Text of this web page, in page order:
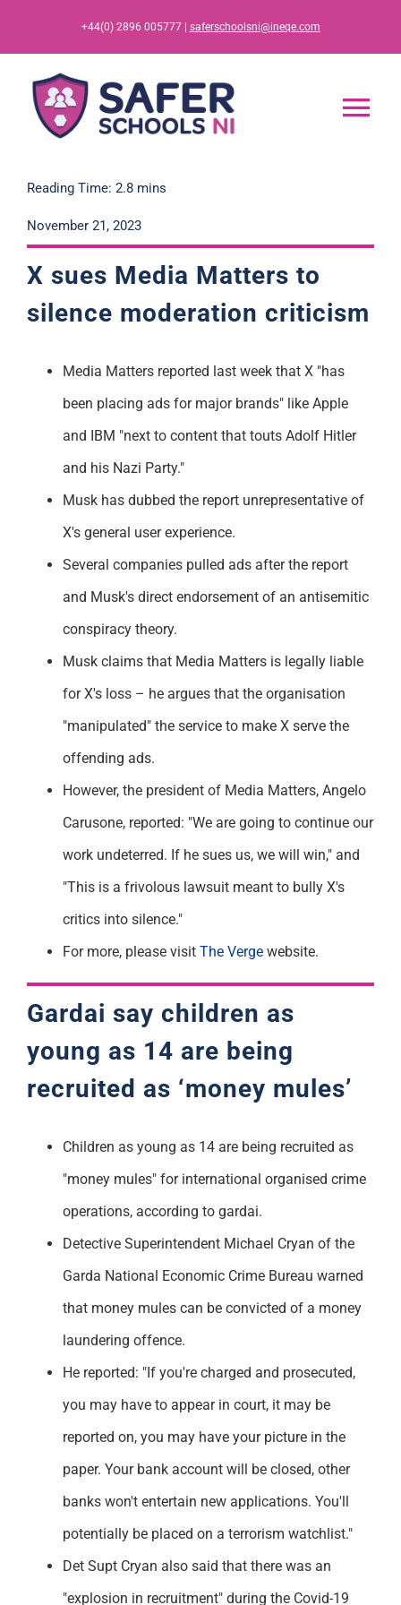
content
+44(0) 2896 005777 | saferschoolsni@ineqe.com
Home
Reading Time: 2.8 mins
November 21, 2023
X sues Media Matters to
silence moderation criticism
Media Matters reported last week that X "has
been placing ads for major brands" like Apple
and IBM "next to content that touts Adolf Hitler
and his Nazi Party."
Musk has dubbed the report unrepresentative of
X's general user experience.
Several companies pulled ads after the report
and Musk's direct endorsement of an antisemitic
conspiracy theory.
Musk claims that Media Matters is legally liable
for X's loss – he argues that the organisation
"manipulated" the service to make X serve the
offending ads.
However, the president of Media Matters, Angelo
Carusone, reported: "We are going to continue our
work undeterred. If he sues us, we will win," and
"This is a frivolous lawsuit meant to bully X's
critics into silence."
For more, please visit The Vergewebsite.
Gardai say children as
young as 14 are being
recruited as ‘money mules’
Children as young as 14 are being recruited as
"money mules" for international organised crime
operations, according to gardai.
Detective Superintendent Michael Cryan of the
Garda National Economic Crime Bureau warned
that money mules can be convicted of a money
laundering offence.
He reported: "If you're charged and prosecuted,
you may have to appear in court, it may be
reported on, you may have your picture in the
paper. Your bank account will be closed, other
banks won't entertain new applications. You'll
potentially be placed on a terrorism watchlist."
Det Supt Cryan also said that there was an
"explosion in recruitment" during the Covid-19